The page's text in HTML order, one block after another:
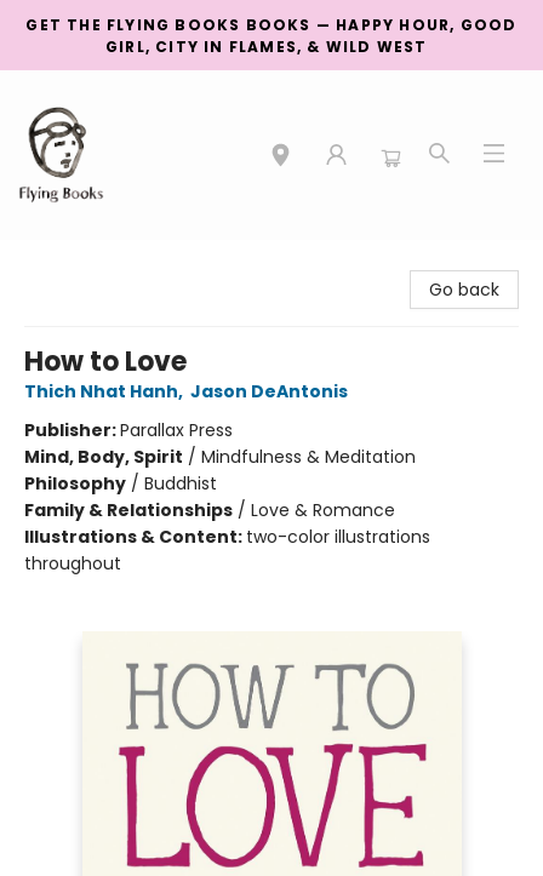
GET THE FLYING BOOKS BOOKS — HAPPY HOUR, GOOD
GIRL, CITY IN FLAMES, & WILD WEST
Go back
How to Love
Thich Nhat Hanh, Jason DeAntonis
Publisher:Parallax Press
Mind, Body, Spirit / Mindfulness & Meditation
Philosophy / Buddhist
Family & Relationships / Love & Romance
Illustrations & Content: two-color illustrations
throughout